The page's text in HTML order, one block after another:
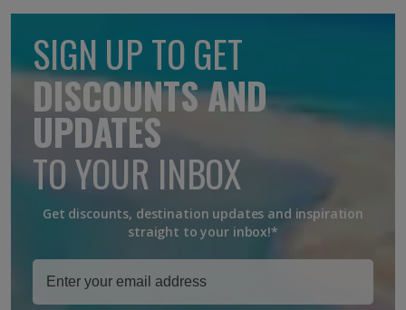
SIGN UP TO GET
DISCOUNTS AND
UPDATES
TO YOUR INBOX
Get discounts, destination updates and inspiration
straight to your inbox!*